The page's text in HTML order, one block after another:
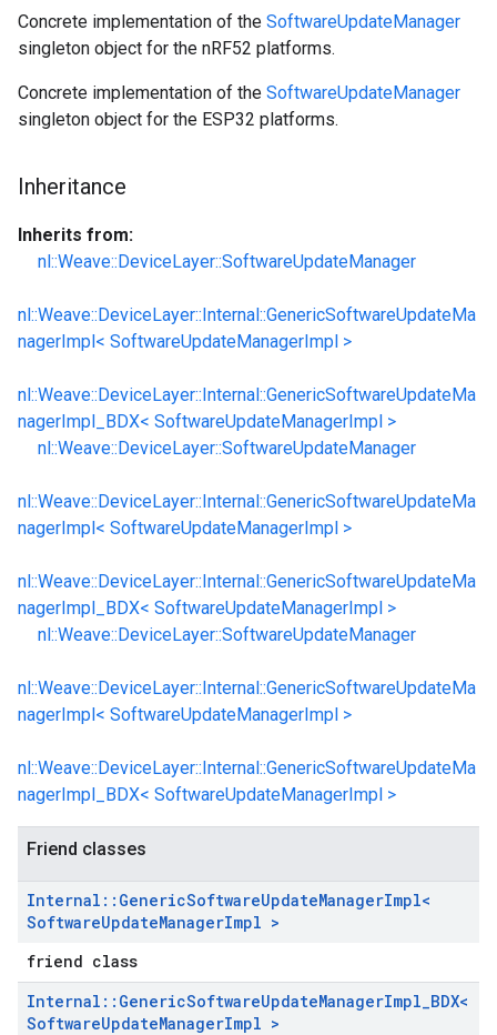
Concrete implementation of the SoftwareUpdateManager
singleton object for the nRF52 platforms.
Concrete implementation of the SoftwareUpdateManager
singleton object for the ESP32 platforms.
Inheritance
Inherits from:
nl::Weave::DeviceLayer::SoftwareUpdateManager
nl::Weave::DeviceLayer::Internal::GenericSoftwareUpdateMa
nagerImpl< SoftwareUpdateManagerImpl >
nl::Weave::DeviceLayer::Internal::GenericSoftwareUpdateMa
nagerImpl_BDX< SoftwareUpdateManagerImpl >
nl::Weave::DeviceLayer::SoftwareUpdateManager
nl::Weave::DeviceLayer::Internal::GenericSoftwareUpdateMa
nagerImpl< SoftwareUpdateManagerImpl >
nl::Weave::DeviceLayer::Internal::GenericSoftwareUpdateMa
nagerImpl_BDX< SoftwareUpdateManagerImpl >
nl::Weave::DeviceLayer::SoftwareUpdateManager
nl::Weave::DeviceLayer::Internal::GenericSoftwareUpdateMa
nagerImpl< SoftwareUpdateManagerImpl >
nl::Weave::DeviceLayer::Internal::GenericSoftwareUpdateMa
nagerImpl_BDX< SoftwareUpdateManagerImpl >
Friend classes
Internal :: GenericSoftwareUpdateManagerImpl<
SoftwareUpdateManagerImpl >
friend class
Internal :: GenericSoftwareUpdateManagerImpl_BDX<
SoftwareUpdateManagerImpl >